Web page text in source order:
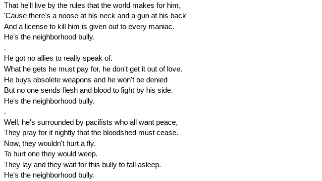
That he'll live by the rules that the world makes for him,
'Cause there's a noose at his neck and a gun at his back
And a license to kill him is given out to every maniac.
He's the neighborhood bully.
.
He got no allies to really speak of.
What he gets he must pay for, he don't get it out of love.
He buys obsolete weapons and he won't be denied
But no one sends flesh and blood to fight by his side.
He's the neighborhood bully.
.
Well, he's surrounded by pacifists who all want peace,
They pray for it nightly that the bloodshed must cease.
Now, they wouldn't hurt a fly.
To hurt one they would weep.
They lay and they wait for this bully to fall asleep.
He's the neighborhood bully.